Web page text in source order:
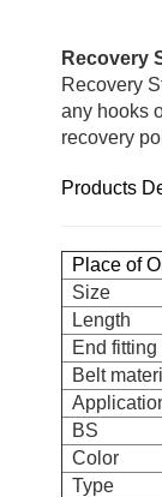
Recovery
Recovery
any hooks
recovery
Products
Place of
Size
Length
End fitting
Belt
BS
Color
Type